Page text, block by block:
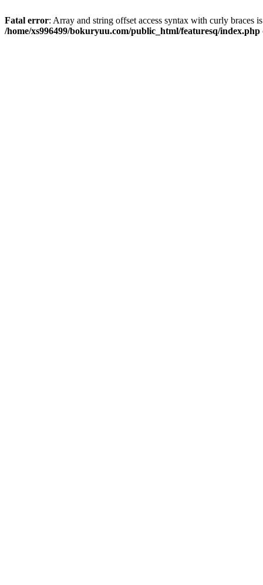
Fatal error: Array and string offset access syntax with curly braces
/home/xs996499/bokuryuu.com/public_html/featuresq/index.php